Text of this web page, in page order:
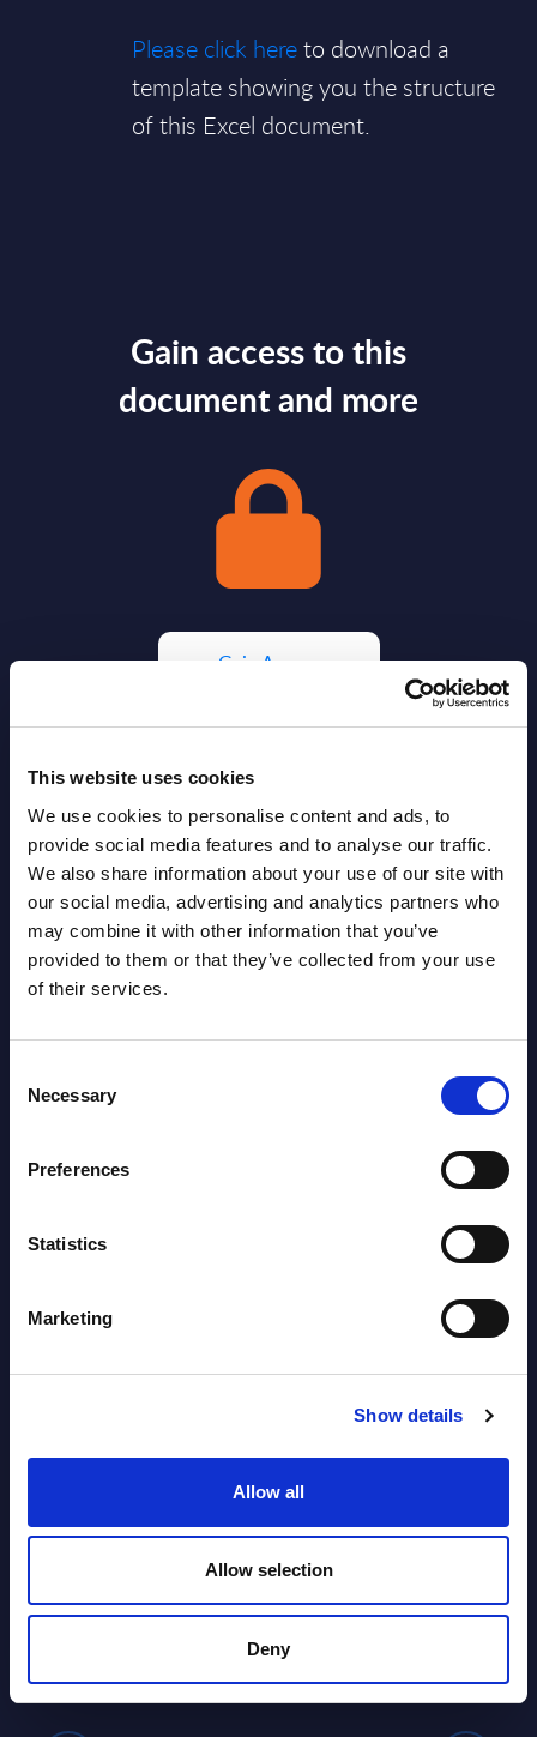
This website uses cookies
We use cookies to personalise content and ads, to
provide social media features and to analyse our traffic.
We also share information about your use of our site with
our social media, advertising and analytics partners who
may combine it with other information that you’ve
provided to them or that they’ve collected from your use
of their services.
Selection
Necessary
Preferences
Statistics
Marketing
Show details
Allow all
Allow selection
Deny
Please click hereto download a
template showing you the structure
of this Excel document.
Gain access to this
document and more
Gain Access
Already have access?Log in.
SHARE :
Related Content
View all reports >